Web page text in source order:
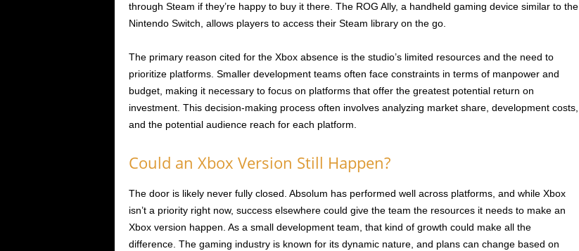
through Steam if they’re happy to buy it there. The ROG Ally, a handheld gaming device similar to the
Nintendo Switch, allows players to access their Steam library on the go.
The primary reason cited for the Xbox absence is the studio’s limited resources and the need to
prioritize platforms. Smaller development teams often face constraints in terms of manpower and
budget, making it necessary to focus on platforms that offer the greatest potential return on
investment. This decision-making process often involves analyzing market share, development costs,
and the potential audience reach for each platform.
Could an Xbox Version Still Happen?
The door is likely never fully closed. Absolum has performed well across platforms, and while Xbox
isn’t a priority right now, success elsewhere could give the team the resources it needs to make an
Xbox version happen. As a small development team, that kind of growth could make all the
difference. The gaming industry is known for its dynamic nature, and plans can change based on